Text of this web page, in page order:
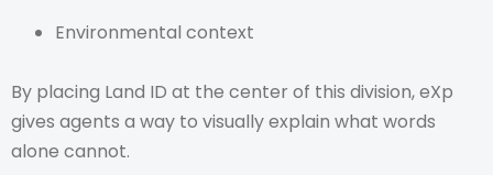
Environmental context
By placing Land ID at the center of this division, eXp
gives agents a way to visually explain what words
alone cannot.